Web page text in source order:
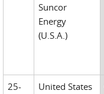
Suncor
Energy
(U.S.A.)
25-
United States